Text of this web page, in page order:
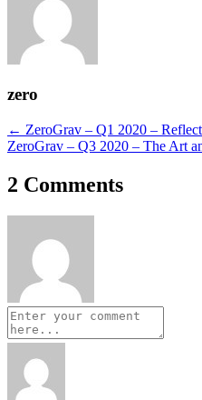
zero
Posts
navigation
← ZeroGrav – Q1 2020 –
ZeroGrav – Q3 2020 – The Art
2 Comments